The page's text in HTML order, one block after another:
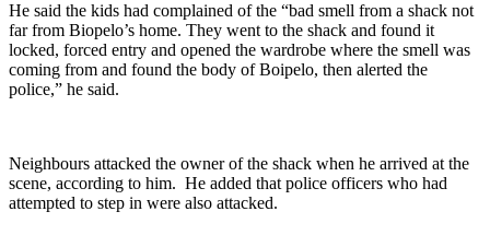
He said the kids had complained of the “bad smell from a shack not
far from Biopelo’s home. They went to the shack and found it
locked, forced entry and opened the wardrobe where the smell was
coming from and found the body of Boipelo, then alerted the
police,” he said.
Neighbours attacked the owner of the shack when he arrived at the
scene, according to him. He added that police officers who had
attempted to step in were also attacked.